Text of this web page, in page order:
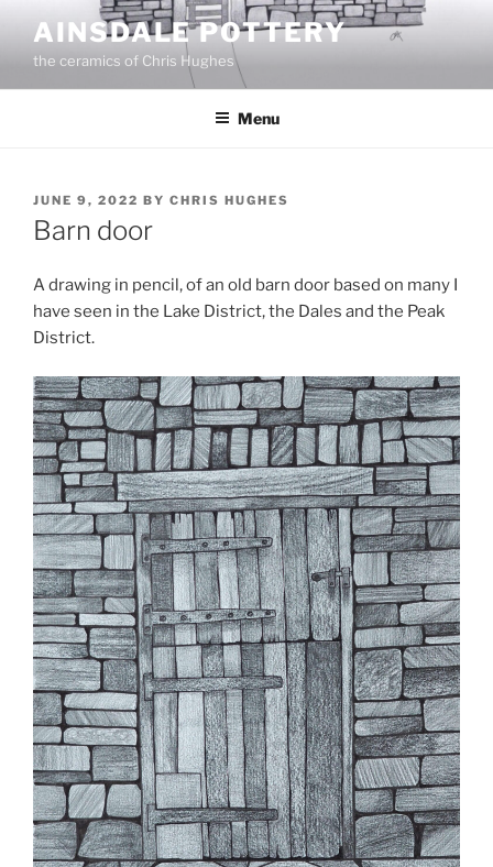
content
AINSDALE POTTERY
the ceramics of Chris Hughes
Menu
POSTED
ON
JUNE 9, 2022 BY CHRIS HUGHES
Barn door
A drawing in pencil, of an old barn door based on many I
have seen in the Lake District, the Dales and the Peak
District.